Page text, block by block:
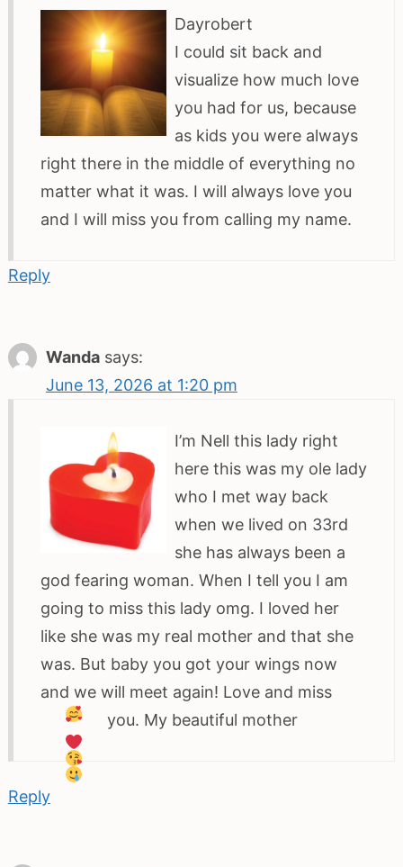
Dayrobert
I could sit back and
visualize how much love
you had for us, because
as kids you were always
right there in the middle of everything no
matter what it was. I will always love you
and I will miss you from calling my name.
Reply
Wanda says:
June 13, 2026 at 1:20 pm
I’m Nell this lady right
here this was my ole lady
who I met way back
when we lived on 33rd
she has always been a
god fearing woman. When I tell you I am
going to miss this lady omg. I loved her
like she was my real mother and that she
was. But baby you got your wings now
and we will meet again! Love and miss
you. My beautiful mother
Reply